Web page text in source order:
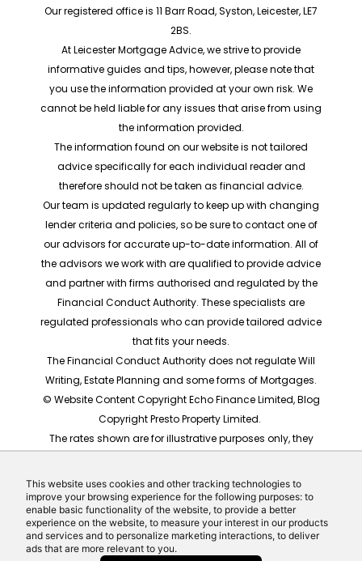
This website uses cookies and other tracking technologies to
improve your browsing experience for the following purposes: to
enable basic functionality of the website, to provide a better
experience on the website, to measure your interest in our products
and services and to personalize marketing interactions, to deliver
ads that are more relevant to you.
Our registered office is 11 Barr Road, Syston, Leicester, LE7
2BS.
At Leicester Mortgage Advice, we strive to provide
informative guides and tips, however, please note that
you use the information provided at your own risk. We
cannot be held liable for any issues that arise from using
the information provided.
The information found on our website is not tailored
advice specifically for each individual reader and
therefore should not be taken as financial advice.
Our team is updated regularly to keep up with changing
lender criteria and policies, so be sure to contact one of
our advisors for accurate up-to-date information. All of
the advisors we work with are qualified to provide advice
and partner with firms authorised and regulated by the
Financial Conduct Authority. These specialists are
regulated professionals who can provide tailored advice
that fits your needs.
The Financial Conduct Authority does not regulate Will
Writing, Estate Planning and some forms of Mortgages.
© Website Content Copyright Echo Finance Limited, Blog
Copyright Presto Property Limited.
The rates shown are for illustrative purposes only, they
recommendation. Actual mortgage quotes are based
on individual circumstances.
Website built by Echo Finance, the award winning team
behind Money Helpdesk and LeadCrowd.